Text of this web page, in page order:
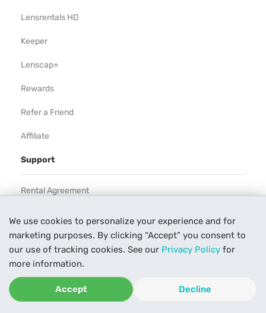
We use cookies to personalize your experience and for
marketing purposes. By clicking “Accept” you consent to
our use of tracking cookies. See our Privacy Policy for
more information.
Accept Decline
Lensrentals HD
Keeper
Lenscap+
Rewards
Refer a Friend
Affiliate
Support
Rental Agreement
Our Process
Contact Us